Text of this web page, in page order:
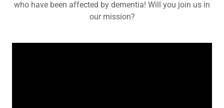
who have been affected by dementia! Will you join us in
our mission?